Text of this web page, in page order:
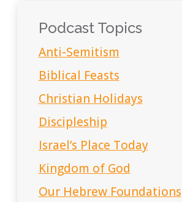
Podcast Topics
Anti-Semitism
Biblical Feasts
Christian Holidays
Discipleship
Israel’s Place Today
Kingdom of God
Our Hebrew Foundations